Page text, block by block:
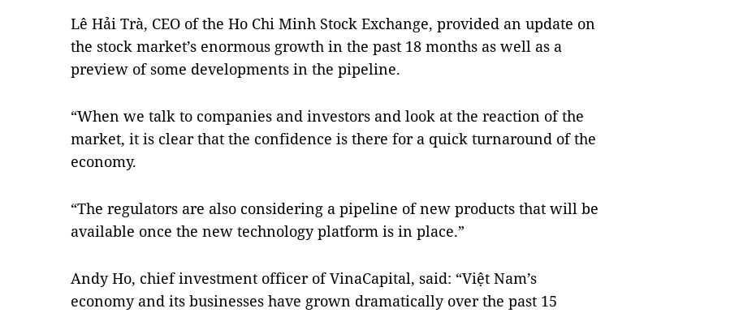
Lê Hải Trà, CEO of the Ho Chi Minh Stock Exchange, provided an update on
the stock market’s enormous growth in the past 18 months as well as a
preview of some developments in the pipeline.
“When we talk to companies and investors and look at the reaction of the
market, it is clear that the confidence is there for a quick turnaround of the
economy.
“The regulators are also considering a pipeline of new products that will be
available once the new technology platform is in place.”
Andy Ho, chief investment officer of VinaCapital, said: “Việt Nam’s
economy and its businesses have grown dramatically over the past 15